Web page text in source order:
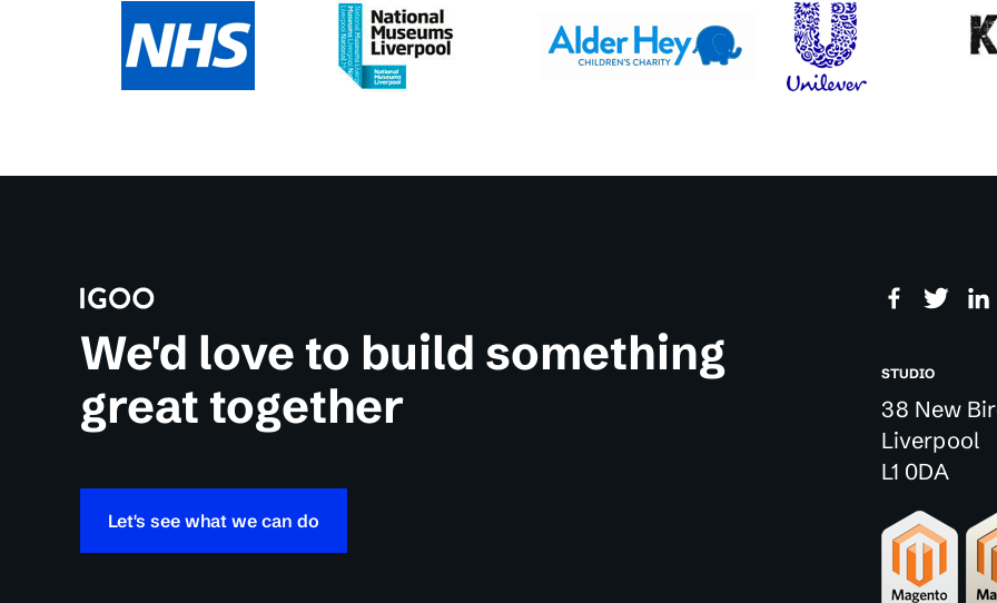
We'd love to build something
great together
Let's see what we can do
STUDIO
38 New
Liverpool
L1 0DA